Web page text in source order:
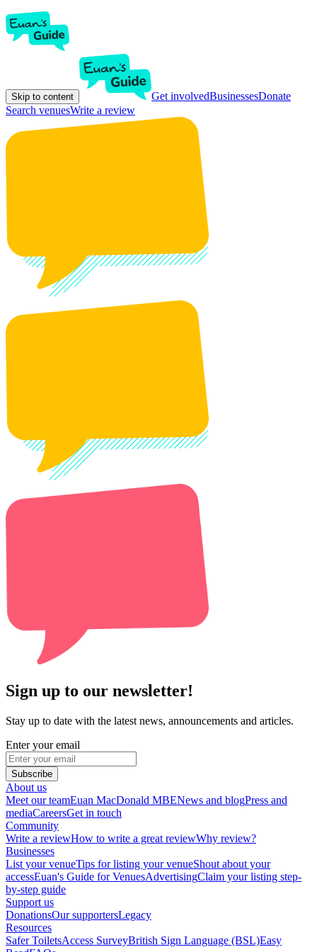
Skip to content Get involvedBusinessesDonate
Search venuesWrite a review
Sign up to our newsletter!
Stay up to date with the latest news, announcements and articles.
Enter your email
Subscribe
About us
Meet our teamEuan MacDonald MBENews and blogPress and
mediaCareersGet in touch
Community
Write a reviewHow to write a great reviewWhy review?
Businesses
List your venueTips for listing your venueShout about your
accessEuan's Guide for VenuesAdvertisingClaim your listing step-
by-step guide
Support us
DonationsOur supportersLegacy
Resources
Safer ToiletsAccess SurveyBritish Sign Language (BSL)Easy